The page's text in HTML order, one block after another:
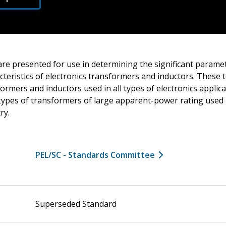
presented for use in determining the significant
of electronics transformers and inductors. These
and inductors used in all types of electronics
of transformers of large apparent-power rating used
PEL/SC - Standards Committee
Superseded Standard